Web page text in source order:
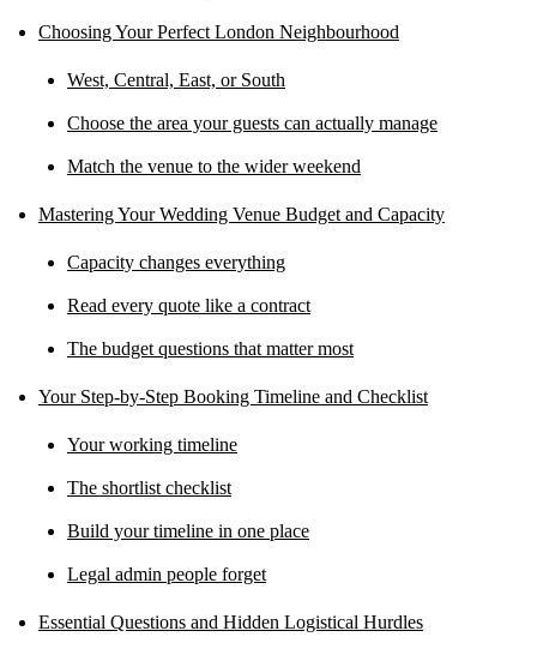
Choosing Your Perfect London Neighbourhood
West, Central, East, or South
Choose the area your guests can actually manage
Match the venue to the wider weekend
Mastering Your Wedding Venue Budget and Capacity
Capacity changes everything
Read every quote like a contract
The budget questions that matter most
Your Step-by-Step Booking Timeline and Checklist
Your working timeline
The shortlist checklist
Build your timeline in one place
Legal admin people forget
Essential Questions and Hidden Logistical Hurdles